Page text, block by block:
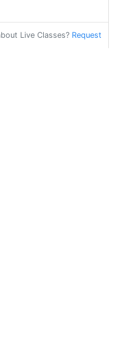
Live Classes? Request